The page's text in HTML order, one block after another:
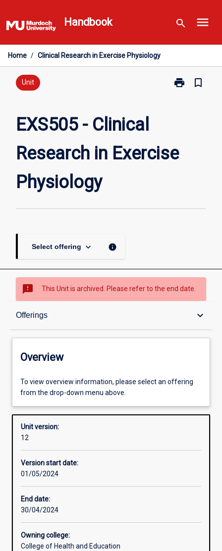
to
content
Handbook search menu
Home / Clinical Research in Exercise Physiology
Unit print
Print
Exercise
Physiology
bookmark_border
EXS505 - Clinical
Research in Exercise
Physiology
Select offering keyboard_arrow_down info
sms_failed This Unit is archived. Please refer to the end date.
Offerings keyboard_arrow_down
Overview
Offerings
Requisites
Enrolment rules
Overview
To view overview information, please select an offering
from the drop-down menu above.
Unit version:
12
Version start date:
01/05/2024
End date:
30/04/2024
Owning college:
College of Health and Education